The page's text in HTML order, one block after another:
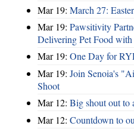
Mar 19: March 27:
Mar 19: Pawsitivity
Delivering Pet Food
Mar 19: One Day for
Mar 19: Join Senoia's
Shoot
Mar 12: Big shout out to
Mar 12: Countdown to